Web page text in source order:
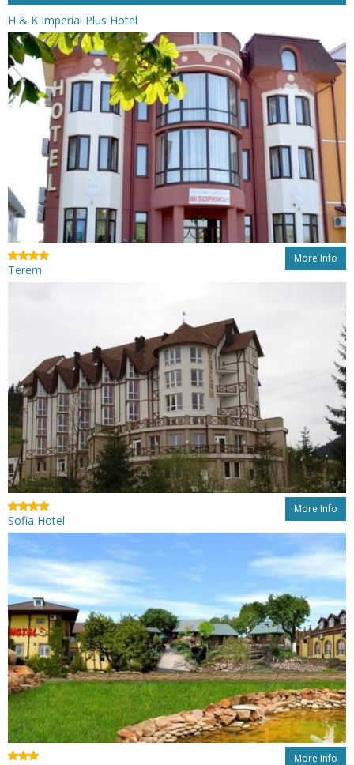
H & K Imperial Plus Hotel
More Info
Terem
More Info
Sofia Hotel
More Info